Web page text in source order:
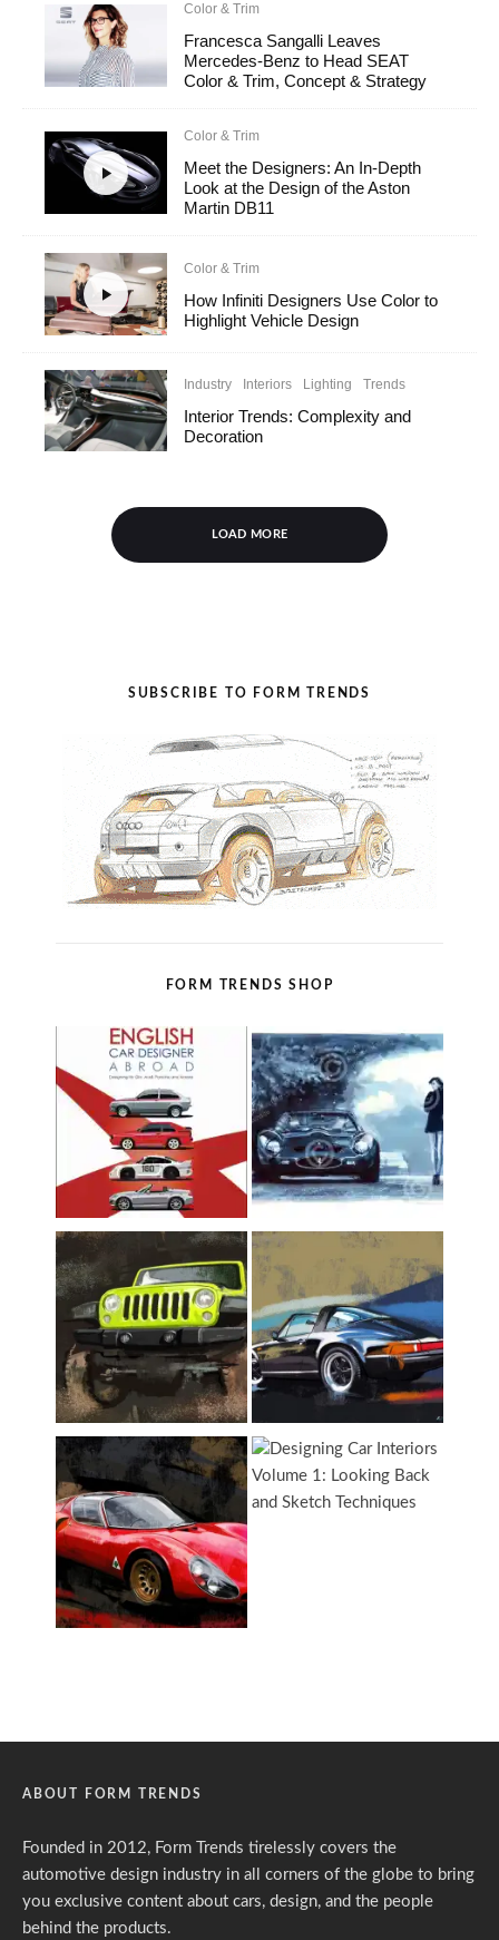
Color & Trim
Francesca Sangalli Leaves
Mercedes-Benz to Head SEAT
Color & Trim, Concept & Strategy
Color & Trim
Meet the Designers: An In-Depth
Look at the Design of the Aston
Martin DB11
Color & Trim
How Infiniti Designers Use Color to
Highlight Vehicle Design
Industry Interiors Lighting Trends
Interior Trends: Complexity and
Decoration
LOAD MORE
SUBSCRIBE TO FORM TRENDS
FORM TRENDS SHOP
ABOUT FORM TRENDS
Founded in 2012, Form Trends tirelessly covers the
automotive design industry in all corners of the globe to bring
you exclusive content about cars, design, and the people
behind the products.